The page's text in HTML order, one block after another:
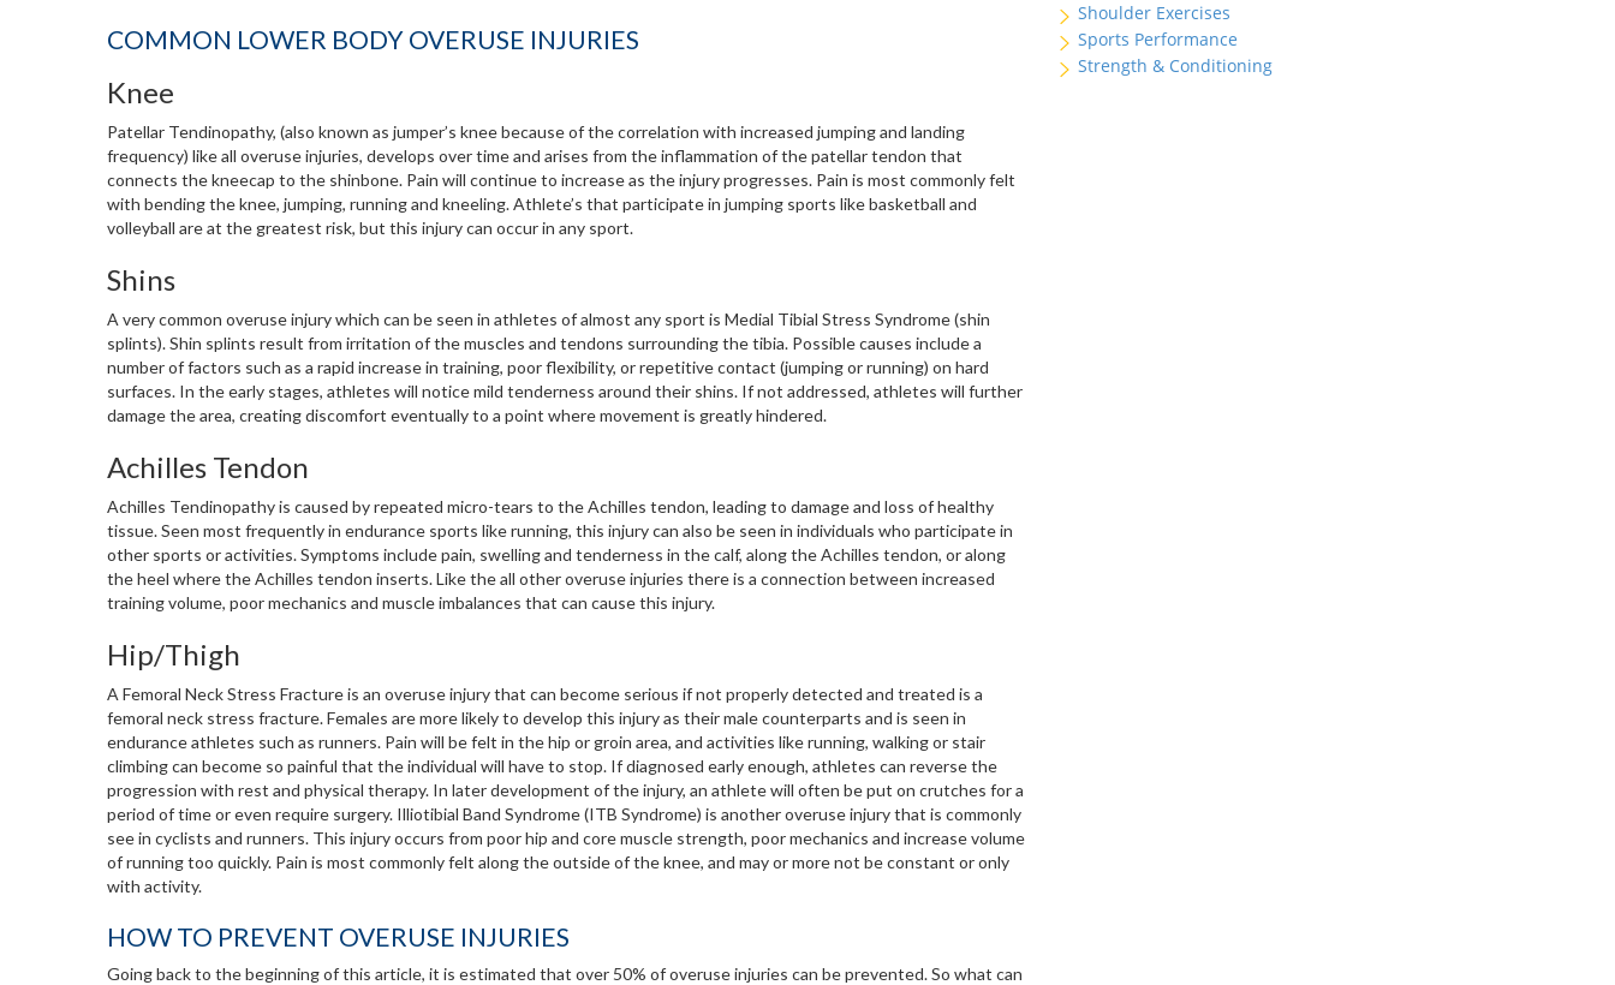
COMMON LOWER BODY OVERUSE INJURIES
Knee
Patellar Tendinopathy, (also known as jumper’s knee because of the correlation with increased jumping and landing
frequency) like all overuse injuries, develops over time and arises from the inflammation of the patellar tendon that
connects the kneecap to the shinbone. Pain will continue to increase as the injury progresses. Pain is most commonly felt
with bending the knee, jumping, running and kneeling. Athlete’s that participate in jumping sports like basketball and
volleyball are at the greatest risk, but this injury can occur in any sport.
Shins
A very common overuse injury which can be seen in athletes of almost any sport is Medial Tibial Stress Syndrome (shin
splints). Shin splints result from irritation of the muscles and tendons surrounding the tibia. Possible causes include a
number of factors such as a rapid increase in training, poor flexibility, or repetitive contact (jumping or running) on hard
surfaces. In the early stages, athletes will notice mild tenderness around their shins. If not addressed, athletes will further
damage the area, creating discomfort eventually to a point where movement is greatly hindered.
Achilles Tendon
Achilles Tendinopathy is caused by repeated micro-tears to the Achilles tendon, leading to damage and loss of healthy
tissue. Seen most frequently in endurance sports like running, this injury can also be seen in individuals who participate in
other sports or activities. Symptoms include pain, swelling and tenderness in the calf, along the Achilles tendon, or along
the heel where the Achilles tendon inserts. Like the all other overuse injuries there is a connection between increased
training volume, poor mechanics and muscle imbalances that can cause this injury.
Hip/Thigh
A Femoral Neck Stress Fracture is an overuse injury that can become serious if not properly detected and treated is a
femoral neck stress fracture. Females are more likely to develop this injury as their male counterparts and is seen in
endurance athletes such as runners. Pain will be felt in the hip or groin area, and activities like running, walking or stair
climbing can become so painful that the individual will have to stop. If diagnosed early enough, athletes can reverse the
progression with rest and physical therapy. In later development of the injury, an athlete will often be put on crutches for a
period of time or even require surgery. Illiotibial Band Syndrome (ITB Syndrome) is another overuse injury that is commonly
see in cyclists and runners. This injury occurs from poor hip and core muscle strength, poor mechanics and increase volume
of running too quickly. Pain is most commonly felt along the outside of the knee, and may or more not be constant or only
with activity.
HOW TO PREVENT OVERUSE INJURIES
Going back to the beginning of this article, it is estimated that over 50% of overuse injuries can be prevented. So what can
Shoulder Exercises
Sports Performance
Strength & Conditioning